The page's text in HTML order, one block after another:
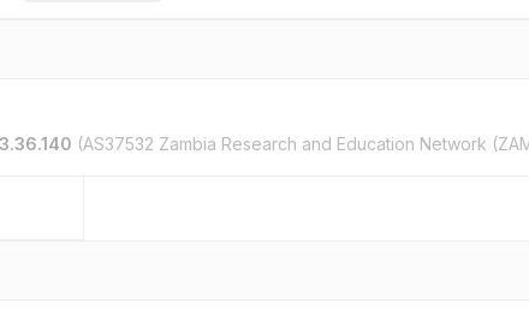
(AS37532 Zambia Research and Education Network